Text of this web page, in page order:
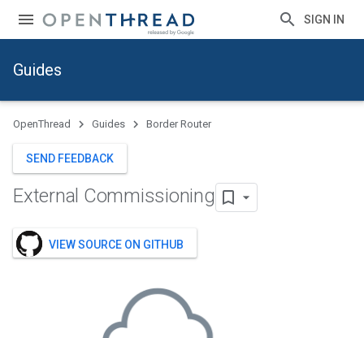
SIGN IN
Guides
OpenThread Guides Border Router
SEND FEEDBACK
External Commissioning
VIEW SOURCE ON GITHUB